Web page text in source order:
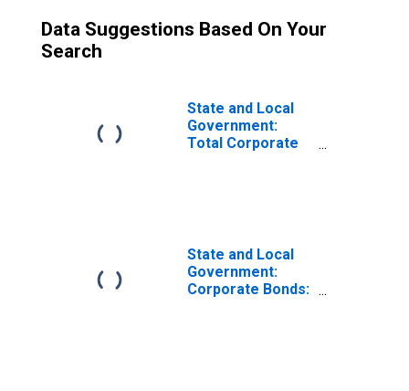
Data Suggestions Based On Your
Search
State and Local
Government:
Total Corporate
State and Local
Government:
Corporate Bonds: